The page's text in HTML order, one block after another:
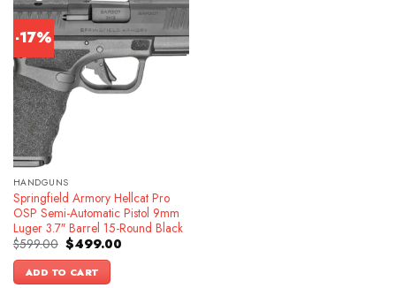
-17%
HANDGUNS
Springfield Armory Hellcat Pro
OSP Semi-Automatic Pistol 9mm
Luger 3.7″ Barrel 15-Round Black
$599.00 Original
price
was:
$599.00.
$499.00Current
ADD TO CART